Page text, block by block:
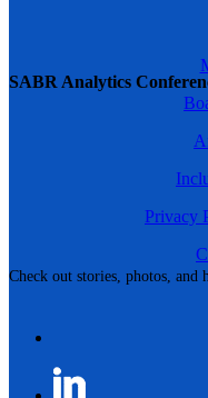
SABR Analytics
Check out stories, photos, and
Privacy